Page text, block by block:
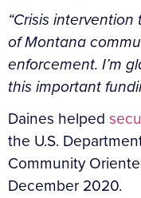
“Crisis
of Montana
enforcement. I’m
this important
Daines helped
the U.S.
Community
December 2020.